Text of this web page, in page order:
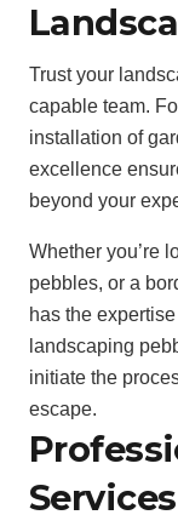
Trust your
capable team.
installation of
excellence
beyond your
Whether you’re
pebbles, or a
has the
landscaping
initiate the
escape.